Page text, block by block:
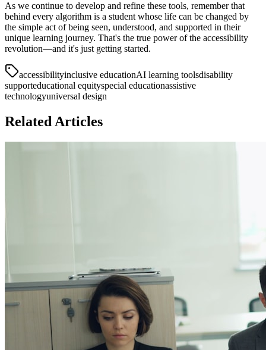
As we continue to develop and refine these tools, remember that
behind every algorithm is a student whose life can be changed by
the simple act of being seen, understood, and supported in their
unique learning journey. That's the true power of the accessibility
revolution—and it's just getting started.
accessibilityinclusive educationAI learning toolsdisability
supporteducational equityspecial educationassistive
technologyuniversal design
Related Articles